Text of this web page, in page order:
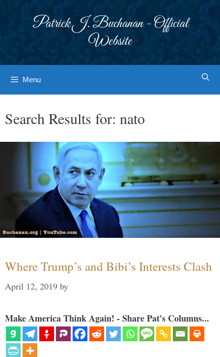
Patrick J. Buchanan - Official
Website
Menu
Search Results for: nato
Where Trump’s and Bibi’s Interests Clash
April 12, 2019 by
Make America Think Again! - Share Pat's Columns...